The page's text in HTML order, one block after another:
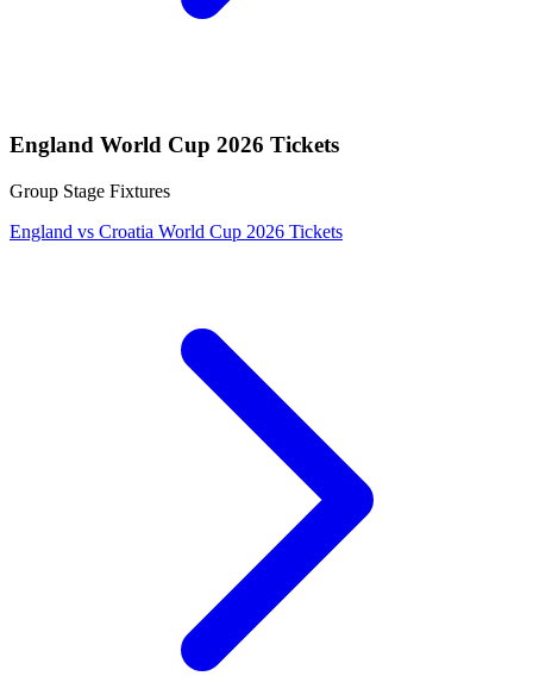
England World Cup 2026 Tickets
Group Stage Fixtures
England vs Croatia World Cup 2026 Tickets